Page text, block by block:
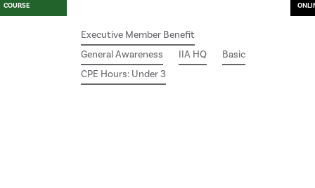
COURSE
Executive Member Benefit
General Awareness
IIA HQ
Basic
CPE Hours: Under 3